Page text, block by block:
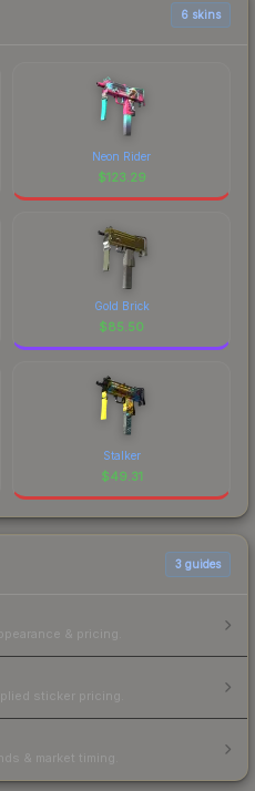
6 skins
Neon Rider
$123.29
Gold Brick
$85.50
Stalker
$49.31
3 guides
& pricing.
sticker pricing.
& market timing.